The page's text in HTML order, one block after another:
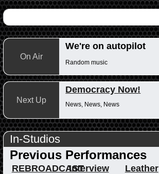
On Air
We're on autopilot
Random music
Next Up
Democracy Now!
News, News, News
In-Studios
Previous Performances
REBROADCASTInterview
Leather